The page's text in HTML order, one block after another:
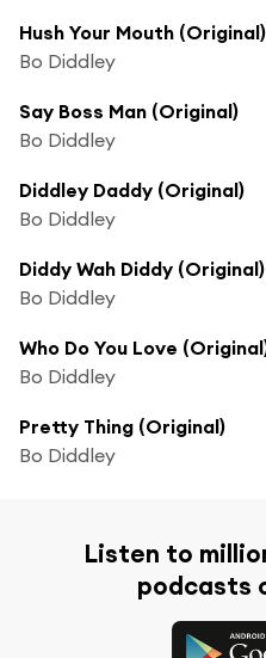
Hush Your Mouth (Original)
Bo Diddley
Say Boss Man (Original)
Bo Diddley
Diddley Daddy (Original)
Bo Diddley
Diddy Wah Diddy (Original)
Bo Diddley
Who Do You Love
Bo Diddley
Pretty Thing (Original)
Bo Diddley
Listen to
podcasts